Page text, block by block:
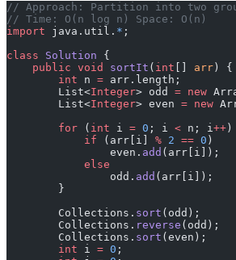
﻿// Approach: Partition into two
// Time: O(n log n) Space: O(n)
import java.util. * ;
class Solution {
    public
void sortIt ( int arr ) {
        int
n = arr.length;
        List<
Integer> odd = new
        List<
Integer> even = new
        for
( int i = 0 ; i < n; i++ )
            if
(arr[i] % 2 == 0 )
                even.
add (arr[i]);
            else
                odd.
add (arr[i]);
        }
        Collections.
sort (odd);
        Collections.
reverse (odd);
        Collections.
sort (even);
        int
i = 0 ;